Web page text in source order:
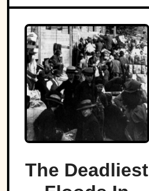
The Deadliest